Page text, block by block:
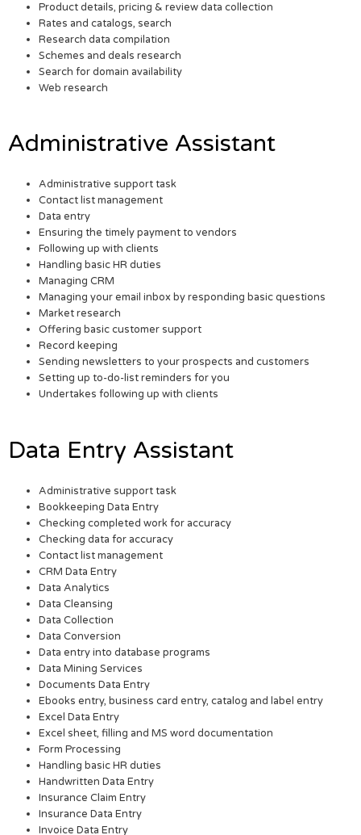
Product details, pricing & review data collection
Rates and catalogs, search
Research data compilation
Schemes and deals research
Search for domain availability
Web research
Administrative Assistant
Administrative support task
Contact list management
Data entry
Ensuring the timely payment to vendors
Following up with clients
Handling basic HR duties
Managing CRM
Managing your email inbox by responding basic questions
Market research
Offering basic customer support
Record keeping
Sending newsletters to your prospects and customers
Setting up to-do-list reminders for you
Undertakes following up with clients
Data Entry Assistant
Administrative support task
Bookkeeping Data Entry
Checking completed work for accuracy
Checking data for accuracy
Contact list management
CRM Data Entry
Data Analytics
Data Cleansing
Data Collection
Data Conversion
Data entry into database programs
Data Mining Services
Documents Data Entry
Ebooks entry, business card entry, catalog and label entry
Excel Data Entry
Excel sheet, filling and MS word documentation
Form Processing
Handling basic HR duties
Handwritten Data Entry
Insurance Claim Entry
Insurance Data Entry
Invoice Data Entry